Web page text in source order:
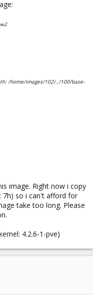
/home/images/102/../100/base-
image. Right now i copy
7h) so i can't afford for
take too long. Please
4.2.6-1-pve)